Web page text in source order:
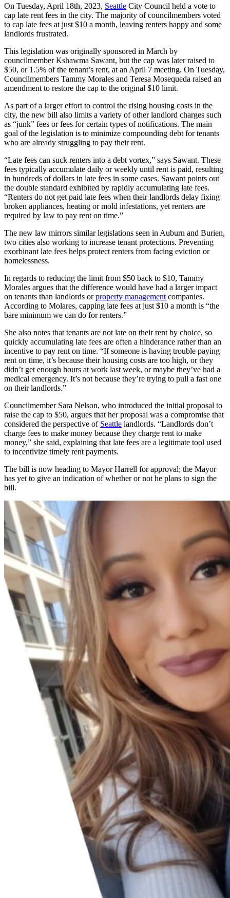
On Tuesday, April 18th, 2023, Seattle City Council held a vote to
cap late rent fees in the city. The majority of councilmembers voted
to cap late fees at just $10 a month, leaving renters happy and some
landlords frustrated.
This legislation was originally sponsored in March by
councilmember Kshawma Sawant, but the cap was later raised to
$50, or 1.5% of the tenant’s rent, at an April 7 meeting. On Tuesday,
Councilmembers Tammy Morales and Teresa Mosequeda raised an
amendment to restore the cap to the original $10 limit.
As part of a larger effort to control the rising housing costs in the
city, the new bill also limits a variety of other landlord charges such
as “junk” fees or fees for certain types of notifications. The main
goal of the legislation is to minimize compounding debt for tenants
who are already struggling to pay their rent.
“Late fees can suck renters into a debt vortex,” says Sawant. These
fees typically accumulate daily or weekly until rent is paid, resulting
in hundreds of dollars in late fees in some cases. Sawant points out
the double standard exhibited by rapidly accumulating late fees.
“Renters do not get paid late fees when their landlords delay fixing
broken appliances, heating or mold infestations, yet renters are
required by law to pay rent on time.”
The new law mirrors similar legislations seen in Auburn and Burien,
two cities also working to increase tenant protections. Preventing
exorbinant late fees helps protect renters from facing eviction or
homelessness.
In regards to reducing the limit from $50 back to $10, Tammy
Morales argues that the difference would have had a larger impact
on tenants than landlords orproperty management companies.
According to Molares, capping late fees at just $10 a month is “the
bare minimum we can do for renters.”
She also notes that tenants are not late on their rent by choice, so
quickly accumulating late fees are often a hinderance rather than an
incentive to pay rent on time. “If someone is having trouble paying
rent on time, it’s because their housing costs are too high, or they
didn’t get enough hours at work last week, or maybe they’ve had a
medical emergency. It’s not because they’re trying to pull a fast one
on their landlords.”
Councilmember Sara Nelson, who introduced the initial proposal to
raise the cap to $50, argues that her proposal was a compromise that
considered the perspective of Seattle landlords. “Landlords don’t
charge fees to make money because they charge rent to make
money,” she said, explaining that late fees are a legitimate tool used
to incentivize timely rent payments.
The bill is now heading to Mayor Harrell for approval; the Mayor
has yet to give an indication of whether or not he plans to sign the
bill.